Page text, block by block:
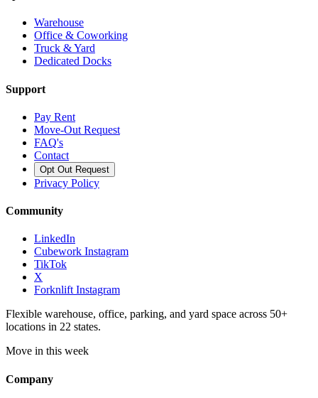
Warehouse
Office & Coworking
Truck & Yard
Dedicated Docks
Support
Pay Rent
Move-Out Request
FAQ's
Contact
Opt Out Request
Privacy Policy
Community
LinkedIn
Cubework Instagram
TikTok
X
Forknlift Instagram
Flexible warehouse, office, parking, and yard space across 50+
locations in 22 states.
Move in this week
Company